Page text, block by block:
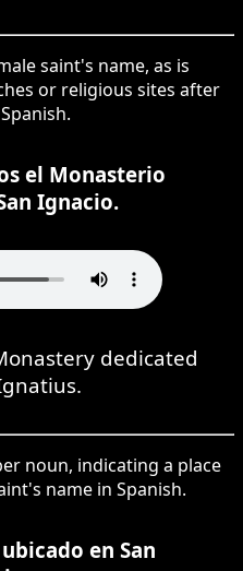
saint's name, as is
or religious sites after
el Monasterio
Ignacio.
dedicated
noun, indicating a place
name in Spanish.
en San